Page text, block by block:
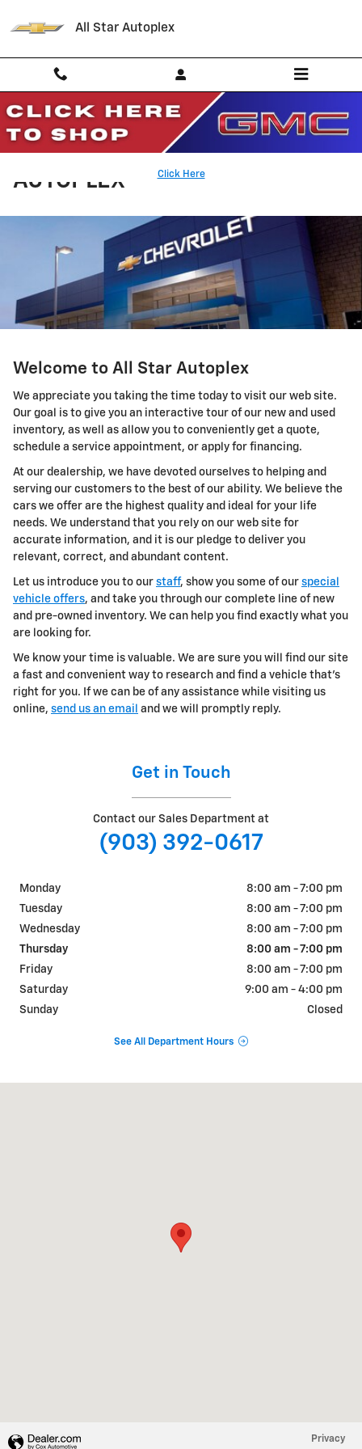
All Star Autoplex
Click Here
WHY BUY FROM ALL STAR
AUTOPLEX
Welcome to All Star Autoplex
We appreciate you taking the time today to visit our web site.
Our goal is to give you an interactive tour of our new and used
inventory, as well as allow you to conveniently get a quote,
schedule a service appointment, or apply for financing.
At our dealership, we have devoted ourselves to helping and
serving our customers to the best of our ability. We believe the
cars we offer are the highest quality and ideal for your life
needs. We understand that you rely on our web site for
accurate information, and it is our pledge to deliver you
relevant, correct, and abundant content.
Let us introduce you to our staff, show you some of our special
vehicle offers, and take you through our complete line of new
and pre-owned inventory. We can help you find exactly what you
are looking for.
We know your time is valuable. We are sure you will find our site
a fast and convenient way to research and find a vehicle that's
right for you. If we can be of any assistance while visiting us
online, send us an email and we will promptly reply.
Get in Touch
Contact our Sales Department at
(903) 392-0617
Monday
8:00 am - 7:00 pm
Tuesday
8:00 am - 7:00 pm
Wednesday
8:00 am - 7:00 pm
Thursday
8:00 am - 7:00 pm
Friday
8:00 am - 7:00 pm
Saturday
9:00 am - 4:00 pm
Sunday
Closed
See All Department Hours
Privacy